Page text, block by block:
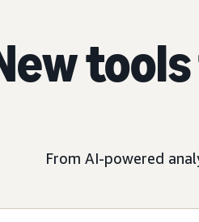
From AI-powered